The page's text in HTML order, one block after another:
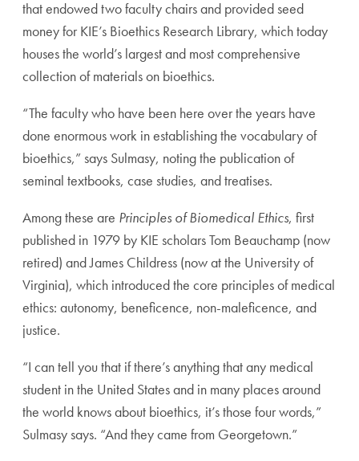
thatendowed two faculty chairs and provided seed
money for KIE’s Bioethics Research Library, which today
houses the world’s largest and most comprehensive
collection of materials on bioethics.
“The faculty who have been here over the years have
done enormous work in establishing the vocabulary of
bioethics,” says Sulmasy, noting the publication of
seminal textbooks, case studies, and treatises.
Among these are Principles of Biomedical Ethics, first
published in 1979 by KIE scholars Tom Beauchamp (now
retired) and James Childress (now at the University of
Virginia), which introduced the core principles of medical
ethics: autonomy, beneficence, non-maleficence, and
justice.
“I can tell you that if there’s anything that any medical
student in the United States and in many places around
the world knows about bioethics, it’s those four words,”
Sulmasy says. “And they came from Georgetown.”